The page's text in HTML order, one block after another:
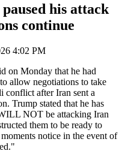
his attack
continue
4:02 PM
on Monday that he had
allow negotiations to take
conflict after Iran sent a
Trump stated that he has
NOT be attacking Iran
them to be ready to
notice in the event of